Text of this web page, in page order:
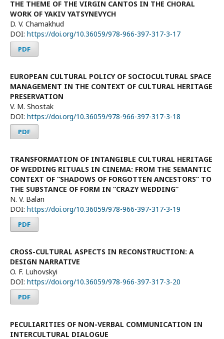
THE THEME OF THE VIRGIN CANTOS IN THE CHORAL
WORK OF YAKIV YATSYNEVYCH
D. V. Chamakhud
DOI: https://doi.org/10.36059/978-966-397-317-3-17
PDF
EUROPEAN CULTURAL POLICY OF SOCIOCULTURAL SPACE
MANAGEMENT IN THE CONTEXT OF CULTURAL HERITAGE
PRESERVATION
V. M. Shostak
DOI: https://doi.org/10.36059/978-966-397-317-3-18
PDF
TRANSFORMATION OF INTANGIBLE CULTURAL HERITAGE
OF WEDDING RITUALS IN CINEMA: FROM THE SEMANTIC
CONTEXT OF “SHADOWS OF FORGOTTEN ANCESTORS” TO
THE SUBSTANCE OF FORM IN “CRAZY WEDDING”
N. V. Balan
DOI: https://doi.org/10.36059/978-966-397-317-3-19
PDF
CROSS-CULTURAL ASPECTS IN RECONSTRUCTION: A
DESIGN NARRATIVE
O. F. Luhovskyi
DOI: https://doi.org/10.36059/978-966-397-317-3-20
PDF
PECULIARITIES OF NON-VERBAL COMMUNICATION IN
INTERCULTURAL DIALOGUE